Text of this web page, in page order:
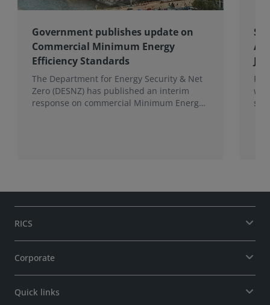
Government publishes update on
Commercial Minimum Energy
Efficiency Standards
The Department for Energy Security & Net
Zero (DESNZ) has published an interim
response on commercial Minimum Energy
RICS
Corporate
Quick links